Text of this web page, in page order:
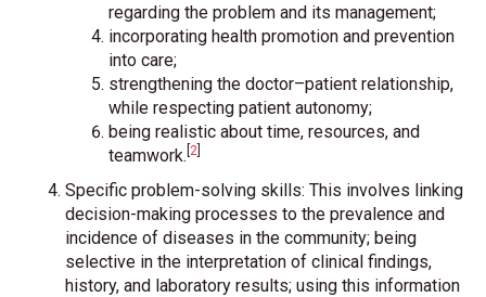
regarding the problem and its management;
incorporating health promotion and prevention
into care;
strengthening the doctor–patient relationship,
while respecting patient autonomy;
being realistic about time, resources, and
teamwork. 2
Specific problem-solving skills: This involves linking
decision-making processes to the prevalence and
incidence of diseases in the community; being
selective in the interpretation of clinical findings,
history, and laboratory results; using this information